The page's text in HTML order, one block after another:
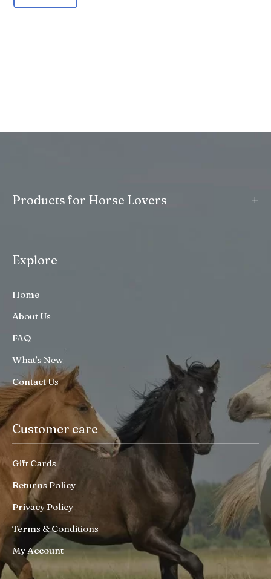
Products for Horse Lovers +
Explore
Home
About Us
FAQ
What’s New
Contact Us
Customer care
Gift Cards
Returns Policy
Privacy Policy
Terms & Conditions
My Account